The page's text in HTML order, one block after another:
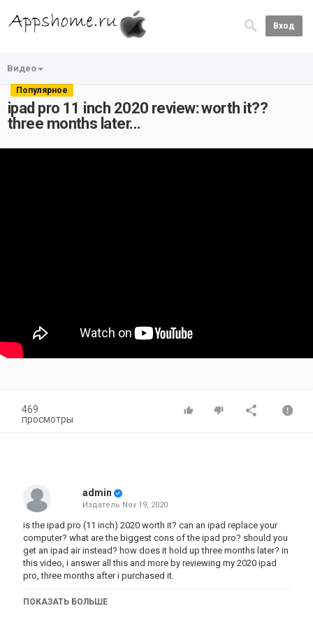
Вход
Видео
Популярное
ipad pro 11 inch 2020 review: worth it??
three months later...
469
просмотры
admin
Издатель Nov 19, 2020
is the ipad pro (11 inch) 2020 worth it? can an ipad replace your
computer? what are the biggest cons of the ipad pro? should you
get an ipad air instead? how does it hold up three months later? in
this video, i answer all this and more by reviewing my 2020 ipad
pro, three months after i purchased it.
timestamps:
ПОКАЗАТЬ БОЛЬШЕ